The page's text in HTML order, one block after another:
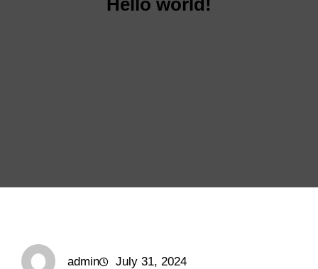
Hello world!
admin July 31, 2024